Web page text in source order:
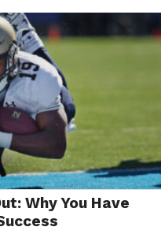
Why You Have